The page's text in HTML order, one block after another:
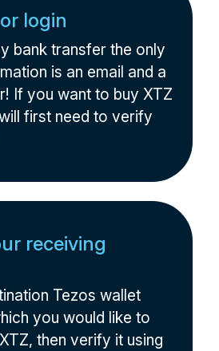
login
bank transfer the only
is an email and a
If you want to buy XTZ
first need to verify
receiving
Tezos wallet
you would like to
then verify it using